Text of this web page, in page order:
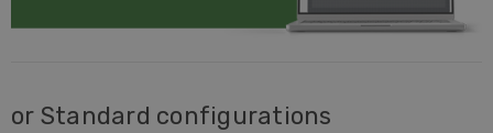
or Standard configurations